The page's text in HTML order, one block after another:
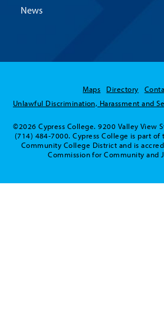
News
Maps Directory
Unlawful Discrimination, Harassment and
©2026 Cypress College. 9200 Valley View
(714) 484-7000. Cypress College is part
Community College District and is
Commission for Community and